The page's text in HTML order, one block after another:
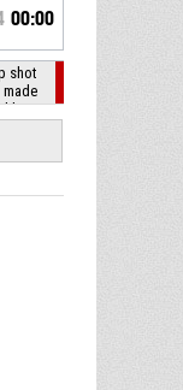
00:00
shot
made
by 1
in